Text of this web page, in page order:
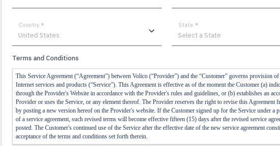
Country * State *
Terms and Conditions
This Service Agreement (“Agreement”) between Volico (“Provider”) and the “Customer” governs provision
Internet services and products (“Service”). This Agreement is effective as of the moment the Customer (a)
through the Provider's Website in accordance with the Provider's rules and guidelines, or (b) establishes an
Provider or uses the Service, or any element thereof. The Provider reserves the right to revise this Agreement
by posting a new version hereof on the Provider's website. If the Customer signed up for the Service under a
of a service agreement, such revised terms will become effective fifteen (15) days after the revised service
posted. The Customer's continued use of the Service after the effective date of the new service agreement
acceptance of the terms and conditions set forth therein.